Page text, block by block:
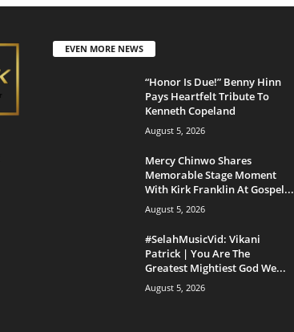
EVEN MORE NEWS
“Honor Is Due!” Benny Hinn
Pays Heartfelt Tribute To
Kenneth Copeland
August 5, 2026
Mercy Chinwo Shares
Memorable Stage Moment
With Kirk Franklin At Gospel...
August 5, 2026
#SelahMusicVid: Vikani
Patrick | You Are The
Greatest Mightiest God We...
August 5, 2026